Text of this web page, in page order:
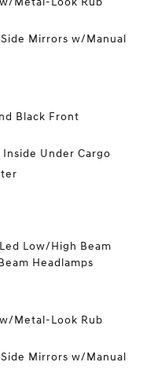
Mirrors w/Manual
Black Front
Under Cargo
Low/High Beam
Headlamps
Metal-Look Rub
Mirrors w/Manual